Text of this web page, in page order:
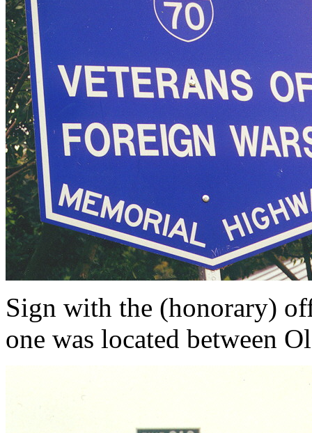
Sign with the (honorary)
one was located between